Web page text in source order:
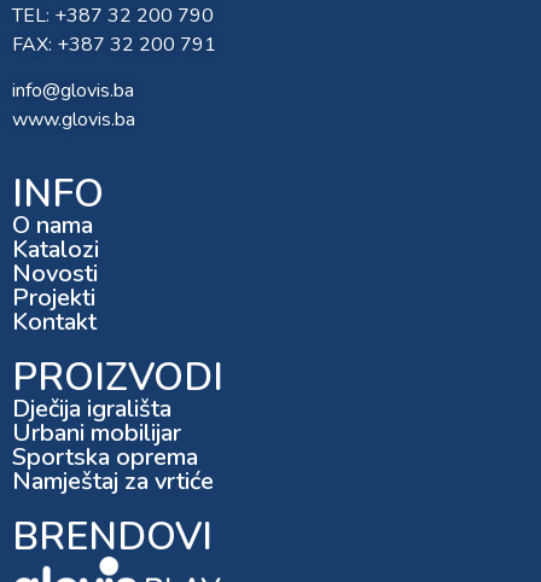
TEL: +387 32 200 790
FAX: +387 32 200 791
info@glovis.ba
www.glovis.ba
INFO
O nama
Katalozi
Novosti
Projekti
Kontakt
PROIZVODI
Dječija igrališta
Urbani mobilijar
Sportska oprema
Namještaj za vrtiće
BRENDOVI